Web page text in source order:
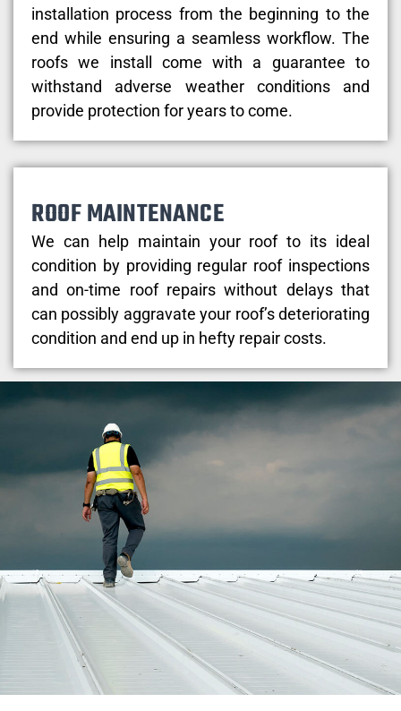
installation process from the beginning to the
end while ensuring a seamless workflow. The
roofs we install come with a guarantee to
withstand adverse weather conditions and
provide protection for years to come.
ROOF MAINTENANCE
We can help maintain your roof to its ideal
condition by providing regular roof inspections
and on-time roof repairs without delays that
can possibly aggravate your roof’s deteriorating
condition and end up in hefty repair costs.